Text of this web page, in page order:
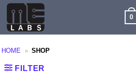
0
HOME » SHOP
FILTER